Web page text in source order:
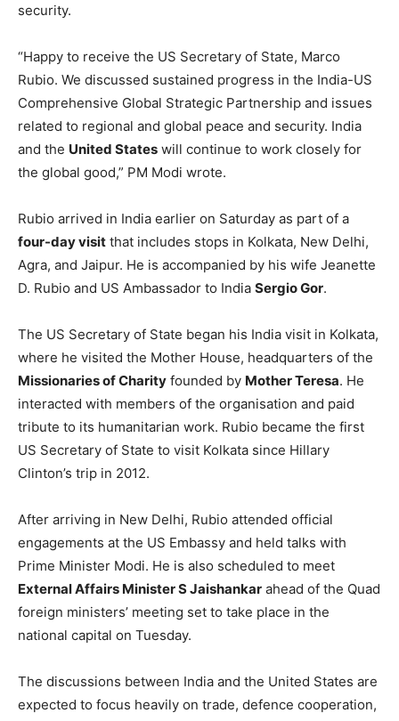
security.
“Happy to receive the US Secretary of State, Marco
Rubio. We discussed sustained progress in the India-US
Comprehensive Global Strategic Partnership and issues
related to regional and global peace and security. India
and the United States will continue to work closely for
the global good,” PM Modi wrote.
Rubio arrived in India earlier on Saturday as part of a
four-day visit that includes stops in Kolkata, New Delhi,
Agra, and Jaipur. He is accompanied by his wife Jeanette
D. Rubio and US Ambassador to India Sergio Gor.
The US Secretary of State began his India visit in Kolkata,
where he visited the Mother House, headquarters of the
Missionaries of Charity founded by Mother Teresa. He
interacted with members of the organisation and paid
tribute to its humanitarian work. Rubio became the first
US Secretary of State to visit Kolkata since Hillary
Clinton’s trip in 2012.
After arriving in New Delhi, Rubio attended official
engagements at the US Embassy and held talks with
Prime Minister Modi. He is also scheduled to meet
External Affairs Minister S Jaishankar ahead of the Quad
foreign ministers’ meeting set to take place in the
national capital on Tuesday.
The discussions between India and the United States are
expected to focus heavily on trade, defence cooperation,